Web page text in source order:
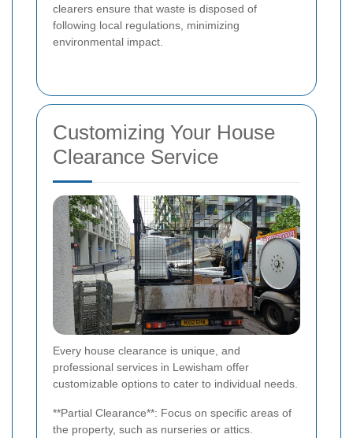
clearers ensure that waste is disposed of
following local regulations, minimizing
environmental impact.
Customizing Your House
Clearance Service
Every house clearance is unique, and
professional services in Lewisham offer
customizable options to cater to individual needs.
**Partial Clearance**: Focus on specific areas of
the property, such as nurseries or attics.